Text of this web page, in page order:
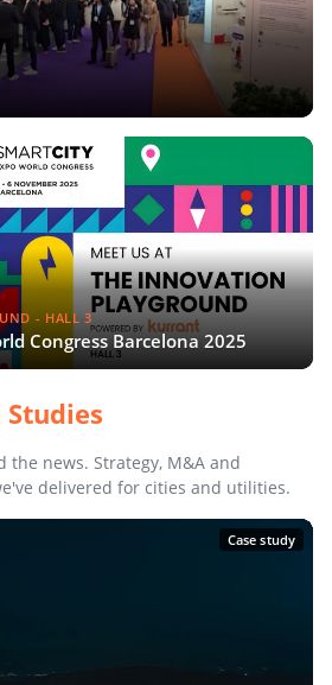
- HALL 3
Congress Barcelona 2025
Studies
the news. Strategy, M&A and
delivered for cities and utilities.
Case study